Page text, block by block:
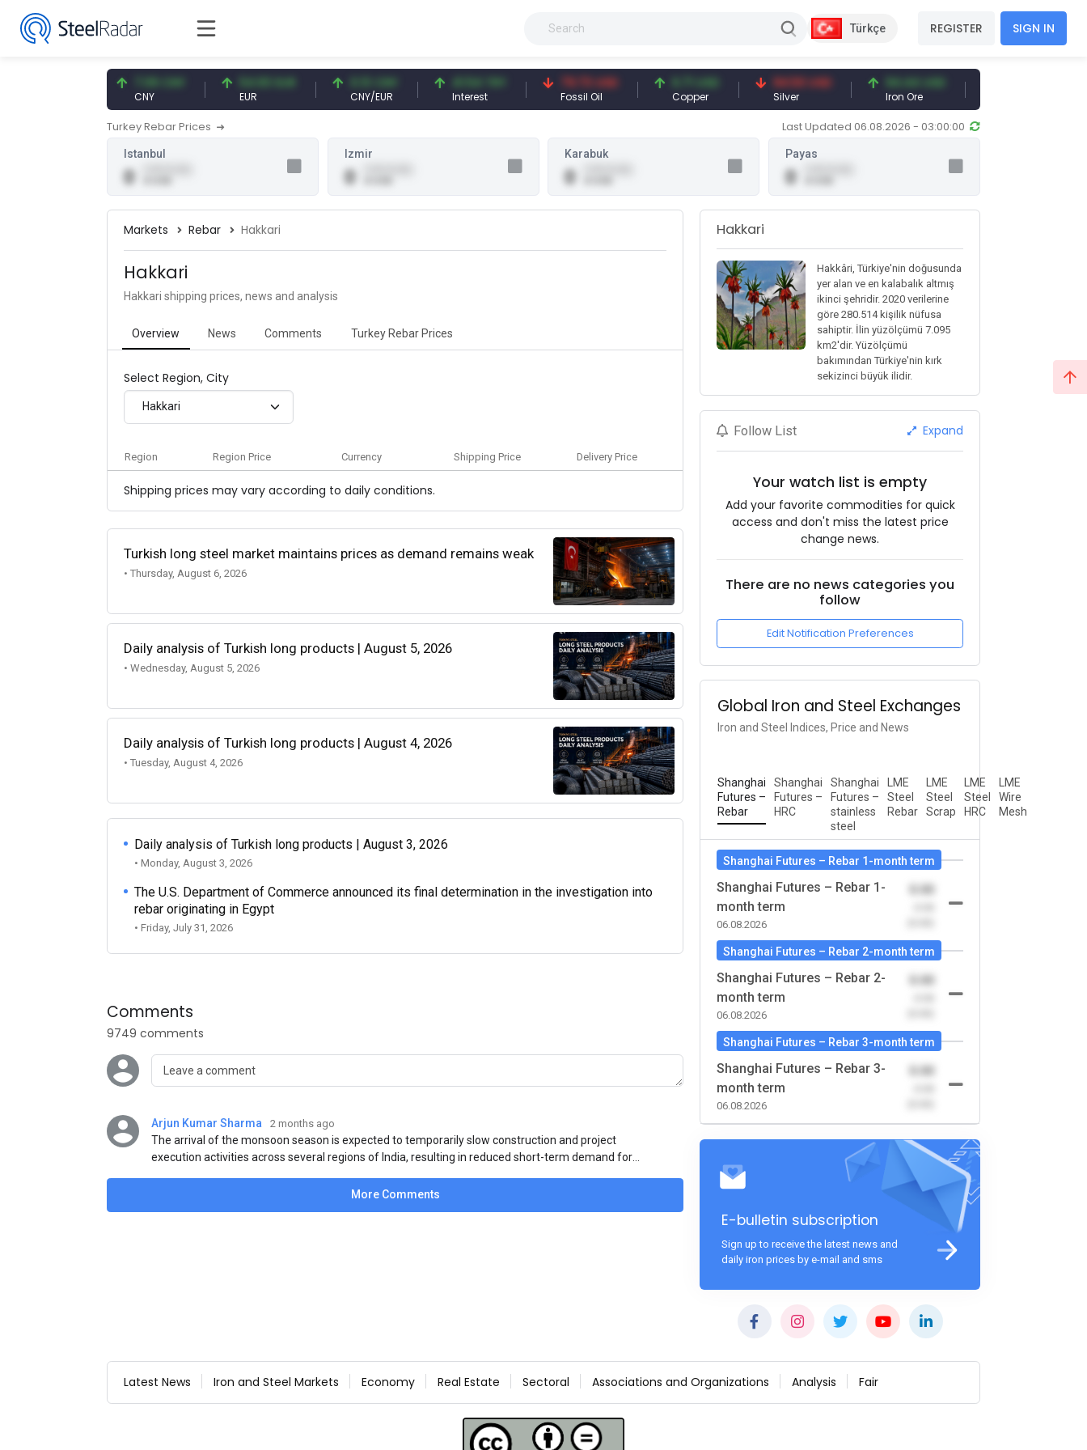
Türkçe REGISTER SIGN IN
7.09 CNY 54.93 EUR 0.13 CNY
CNY/EUR
41.54 TRY
Interest
79.73 USD
Fossil Oil
6.71 USD
Copper
94.50 USD
Silver
94.44 USD
Iron Ore
Turkey Rebar Prices Last Updated 06.08.2026 - 03:00:00
Istanbul
0
Izmir
0
Karabuk
0
Payas
0
Markets Rebar Hakkari
Hakkari
Hakkari shipping prices, news and analysis
Overview News Comments Turkey Rebar Prices
Select Region, City
Hakkari
Region Region Price Currency Shipping Price Delivery Price
Shipping prices may vary according to daily conditions.
Turkish long steel market maintains prices as demand remains weak
• Thursday, August 6, 2026
Daily analysis of Turkish long products | August 5, 2026
• Wednesday, August 5, 2026
Daily analysis of Turkish long products | August 4, 2026
• Tuesday, August 4, 2026
Daily analysis of Turkish long products | August 3, 2026
• Monday, August 3, 2026
The U.S. Department of Commerce announced its final determination in the investigation into
rebar originating in Egypt
• Friday, July 31, 2026
Comments
9749 comments
Arjun Kumar Sharma 2 months ago
The arrival of the monsoon season is expected to temporarily slow construction and project
execution activities across several regions of India, resulting in reduced short-term demand for
manufacturing, and rural construction projects is expected to provide support to the market
More Comments
Hakkari
Hakkâri, Türkiye'nin doğusunda
yer alan ve en kalabalık altmış
ikinci şehridir. 2020 verilerine
göre 280.514 kişilik nüfusa
sahiptir. İlin yüzölçümü 7.095
km2'dir. Yüzölçümü
bakımından Türkiye'nin kırk
sekizinci büyük ilidir.
Follow List Expand
Your watch list is empty
Add your favorite commodities for quick
access and don't miss the latest price
change news.
There are no news categories you
follow
Edit Notification Preferences
Global Iron and Steel Exchanges
Iron and Steel Indices, Price and News
Shanghai
Futures –
Rebar
Shanghai
Futures –
HRC
Shanghai
Futures –
stainless
steel
LME
Steel
Rebar
LME
Steel
Scrap
LME
Steel
HRC
LME
Wire
Mesh
Shanghai Futures – Rebar 1-month term
Shanghai Futures – Rebar 1-
month term
06.08.2026
0.00
Shanghai Futures – Rebar 2-month term
Shanghai Futures – Rebar 2-
month term
06.08.2026
0.00
Shanghai Futures – Rebar 3-month term
Shanghai Futures – Rebar 3-
month term
06.08.2026
0.00
E-bulletin subscription
Sign up to receive the latest news and
daily iron prices by e-mail and sms
Latest News Iron and Steel Markets Economy Real Estate Sectoral Associations and Organizations Analysis Fair